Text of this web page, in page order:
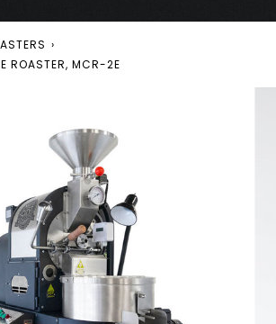
›
ROASTER, MCR-2E